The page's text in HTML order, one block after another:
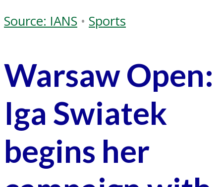
Source: IANS • Sports
Warsaw Open:
Iga Swiatek
begins her